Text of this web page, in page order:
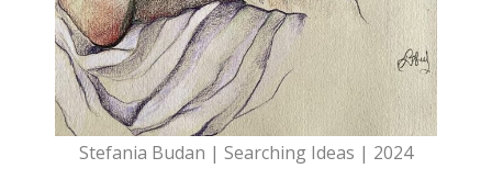
Stefania Budan | Searching Ideas | 2024